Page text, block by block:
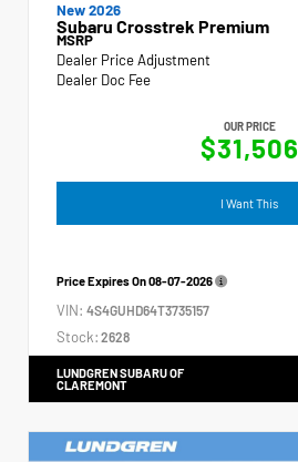
New 2026
Subaru Crosstrek Premium
MSRP
Dealer Price Adjustment
Dealer Doc Fee
OUR PRICE
$31,506
I Want This
Price Expires On08-07-2026
VIN: 4S4GUHD64T3735157
Stock: 2628
LUNDGREN SUBARU OF
CLAREMONT